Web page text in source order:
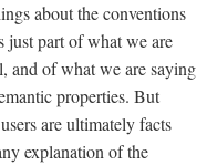
about the conventions
just part of what we are
and of what we are saying
properties. But
are ultimately facts
explanation of the